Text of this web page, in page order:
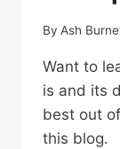
By Ash
Want to
is and its
best out
this blog.